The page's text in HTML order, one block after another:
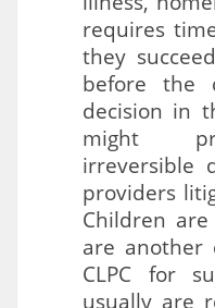
requires
they
before the
decision in
might
irreversible
providers
Children
are another
CLPC for
usually are